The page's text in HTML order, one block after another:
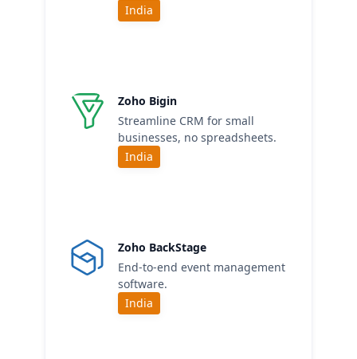
India
Zoho Bigin
Streamline CRM for small
businesses, no spreadsheets.
India
Zoho BackStage
End-to-end event management
software.
India